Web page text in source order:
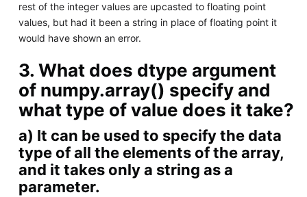
rest of the integer values are upcasted to floating point
values, but had it been a string in place of floating point it
would have shown an error.
3. What does dtype argument
of numpy.array() specify and
what type of value does it take?
a) It can be used to specify the data
type of all the elements of the array,
and it takes only a string as a
parameter.